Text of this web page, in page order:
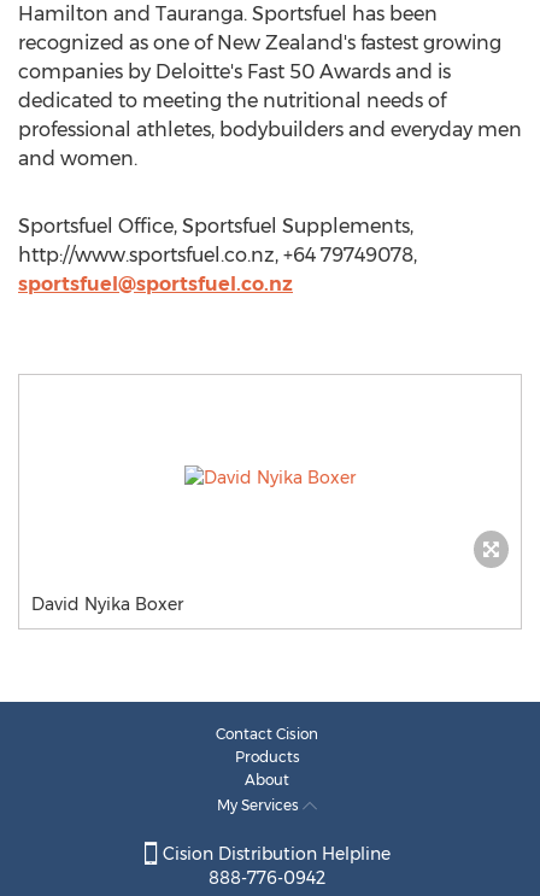
Hamilton and Tauranga. Sportsfuel has been
recognized as one of New Zealand's fastest growing
companies by Deloitte's Fast 50 Awards and is
dedicated to meeting the nutritional needs of
professional athletes, bodybuilders and everyday men
and women.
Sportsfuel Office, Sportsfuel Supplements,
http://www.sportsfuel.co.nz, +64 79749078,
sportsfuel@sportsfuel.co.nz
David Nyika Boxer
Contact Cision
Products
About
My Services
Cision Distribution Helpline
888-776-0942